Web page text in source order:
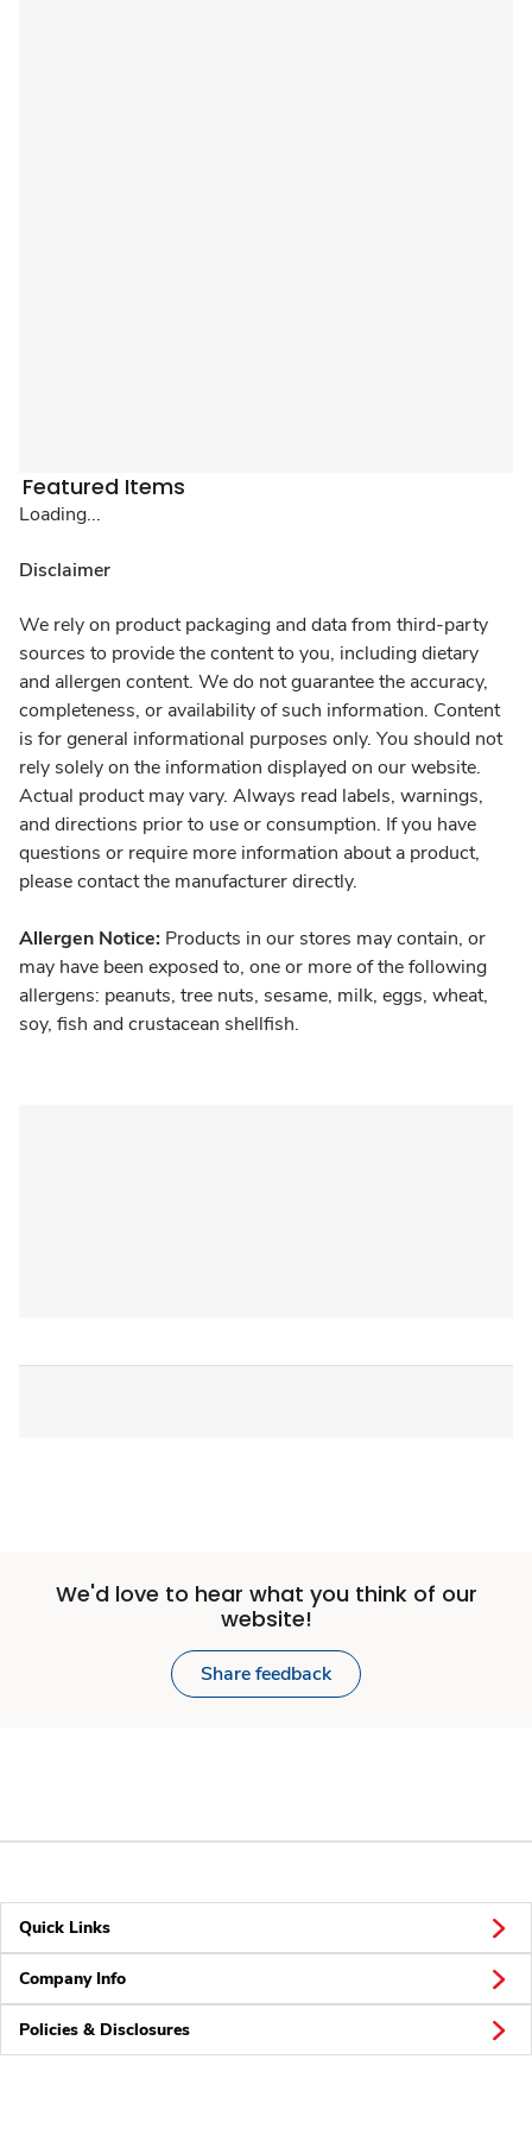
Featured Items
Loading...
Disclaimer
We rely on product packaging and data from third-party
sources to provide the content to you, including dietary
and allergen content. We do not guarantee the accuracy,
completeness, or availability of such information. Content
is for general informational purposes only. You should not
rely solely on the information displayed on our website.
Actual product may vary. Always read labels, warnings,
and directions prior to use or consumption. If you have
questions or require more information about a product,
please contact the manufacturer directly.
Allergen Notice: Products in our stores may contain, or
may have been exposed to, one or more of the following
allergens: peanuts, tree nuts, sesame, milk, eggs, wheat,
soy, fish and crustacean shellfish.
We'd love to hear what you think of our
website!
Share feedback
Quick Links
Company Info
Policies & Disclosures